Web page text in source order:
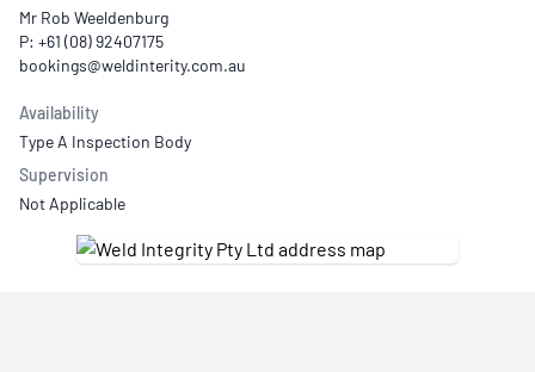
Mr Rob Weeldenburg
P: +61 (08) 92407175
Availability
Type A Inspection Body
Supervision
Not Applicable